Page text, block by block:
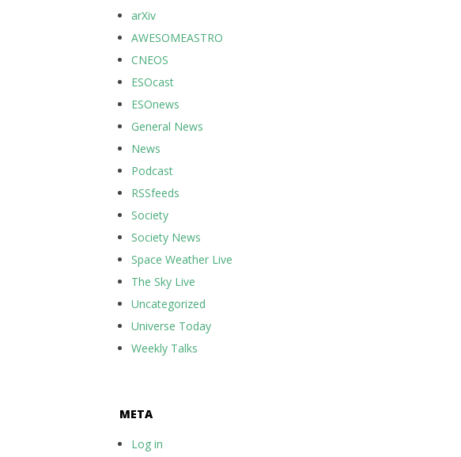
arXiv
AWESOMEASTRO
CNEOS
ESOcast
ESOnews
General News
News
Podcast
RSSfeeds
Society
Society News
Space Weather Live
The Sky Live
Uncategorized
Universe Today
Weekly Talks
META
Log in